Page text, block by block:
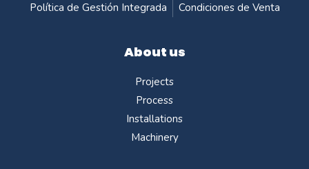
Política de Gestión Integrada
Condiciones de Venta
About us
Projects
Process
Installations
Machinery